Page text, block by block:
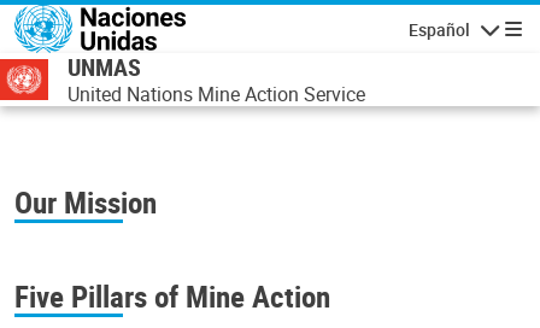
Pasar al contenido principal
Español
UNMAS
United Nations Mine Action Service
Our Mission
Five Pillars of Mine Action